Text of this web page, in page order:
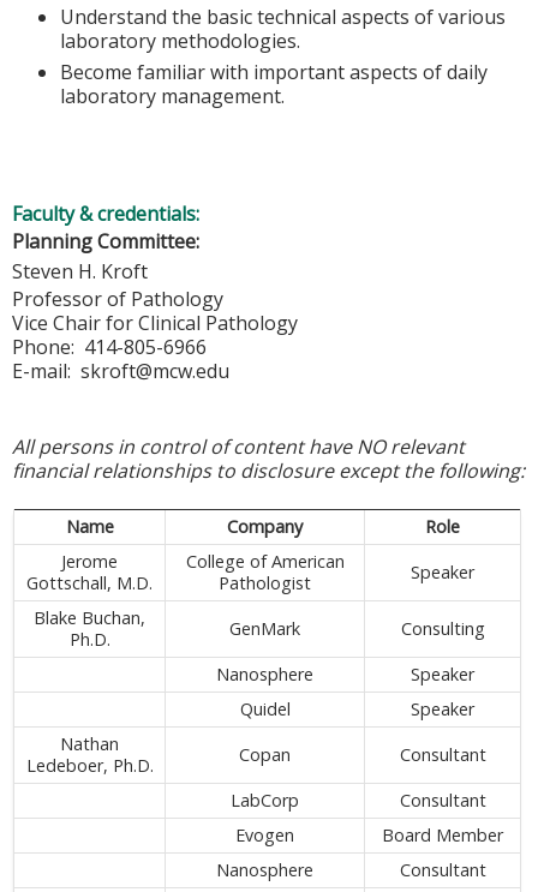
Understand the basic technical aspects of various
laboratory methodologies.
Become familiar with important aspects of daily
laboratory management.
Faculty & credentials:
Planning Committee:
Steven H. Kroft
Professor of Pathology
Vice Chair for Clinical Pathology
Phone: 414-805-6966
E-mail: skroft@mcw.edu
All persons in control of content have NO relevant
financial relationships to disclosure except the following:
Name Company
Role
Jerome
Gottschall, M.D.
College of American
Pathologist
Speaker
Blake Buchan,
Ph.D.
GenMark
Consulting
Nanosphere
Speaker
Quidel
Speaker
Nathan
Ledeboer, Ph.D.
Copan
Consultant
LabCorp
Consultant
Evogen
Board Member
Nanosphere
Consultant